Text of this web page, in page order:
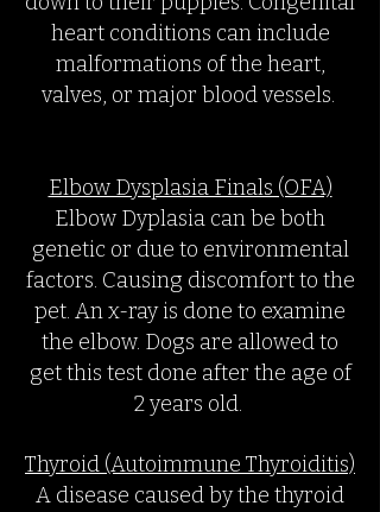
heart conditions can include
malformations of the heart,
valves, or major blood vessels.
Elbow Dysplasia Finals (OFA)
Elbow Dyplasia can be both
genetic or due to environmental
factors. Causing discomfort to the
pet. An x-ray is done to examine
the elbow. Dogs are allowed to
get this test done after the age of
2 years old.
Thyroid (Autoimmune Thyroiditis)
A disease caused by the thyroid